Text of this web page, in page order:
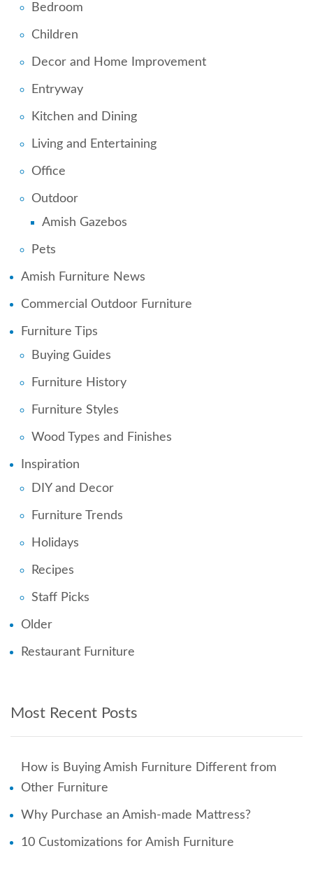
Bedroom
Children
Decor and Home Improvement
Entryway
Kitchen and Dining
Living and Entertaining
Office
Outdoor
Amish Gazebos
Pets
Amish Furniture News
Commercial Outdoor Furniture
Furniture Tips
Buying Guides
Furniture History
Furniture Styles
Wood Types and Finishes
Inspiration
DIY and Decor
Furniture Trends
Holidays
Recipes
Staff Picks
Older
Restaurant Furniture
Most Recent Posts
How is Buying Amish Furniture Different from
Other Furniture
Why Purchase an Amish-made Mattress?
10 Customizations for Amish Furniture